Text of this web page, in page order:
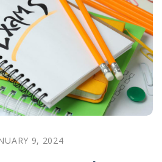
9, 2024